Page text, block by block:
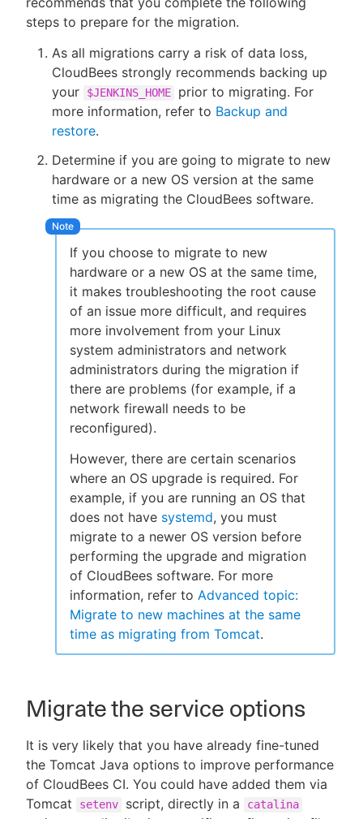
steps to prepare for the migration.
As all migrations carry a risk of data loss,
CloudBees strongly recommends backing up
your
$JENKINS_HOME
prior to migrating. For
more information, refer to Backup and
restore.
Determine if you are going to migrate to new
hardware or a new OS version at the same
time as migrating the CloudBees software.
If you choose to migrate to new
hardware or a new OS at the same time,
it makes troubleshooting the root cause
of an issue more difficult, and requires
more involvement from your Linux
system administrators and network
administrators during the migration if
there are problems (for example, if a
network firewall needs to be
reconfigured).
However, there are certain scenarios
where an OS upgrade is required. For
example, if you are running an OS that
does not have systemd, you must
migrate to a newer OS version before
performing the upgrade and migration
of CloudBees software. For more
information, refer to Advanced topic:
Migrate to new machines at the same
time as migrating from Tomcat.
Migrate the service options
It is very likely that you have already fine-tuned
the Tomcat Java options to improve performance
of CloudBees CI. You could have added them via
Tomcat
setenv script, directly in a catalina